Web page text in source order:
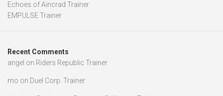
Echoes of Aincrad Trainer
EMPULSE Trainer
Recent Comments
angel on Riders Republic Trainer
mo on Duel Corp. Trainer